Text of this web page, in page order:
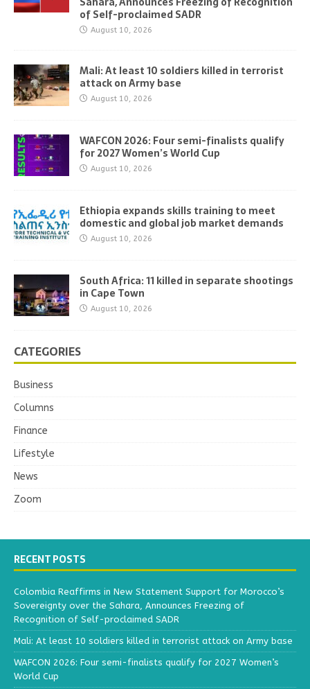
of Self-proclaimed SADR
August 10, 2026
Mali: At least 10 soldiers killed in terrorist
attack on Army base
August 10, 2026
WAFCON 2026: Four semi-finalists qualify
for 2027 Women’s World Cup
August 10, 2026
Ethiopia expands skills training to meet
domestic and global job market demands
August 10, 2026
South Africa: 11 killed in separate shootings
in Cape Town
August 10, 2026
CATEGORIES
Business
Columns
Finance
Lifestyle
News
Zoom
RECENT POSTS
Colombia Reaffirms in New Statement Support for Morocco’s
Sovereignty over the Sahara, Announces Freezing of
Recognition of Self-proclaimed SADR
Mali: At least 10 soldiers killed in terrorist attack on Army base
WAFCON 2026: Four semi-finalists qualify for 2027 Women’s
World Cup